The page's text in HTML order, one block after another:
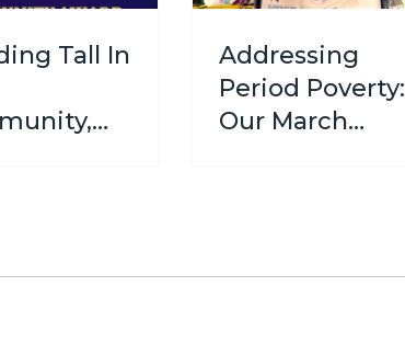
Tall In
Addressing
Period Poverty:
Our March